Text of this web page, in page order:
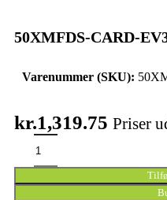
50XMFDS-CARD-
Varenummer (SKU):
kr.1,319.75 Priser